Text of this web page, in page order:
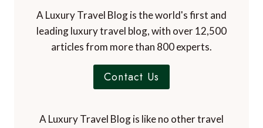
A Luxury Travel Blog is the world's first and
leading luxury travel blog, with over 12,500
articles from more than 800 experts.
Contact Us
A Luxury Travel Blog is like no other travel